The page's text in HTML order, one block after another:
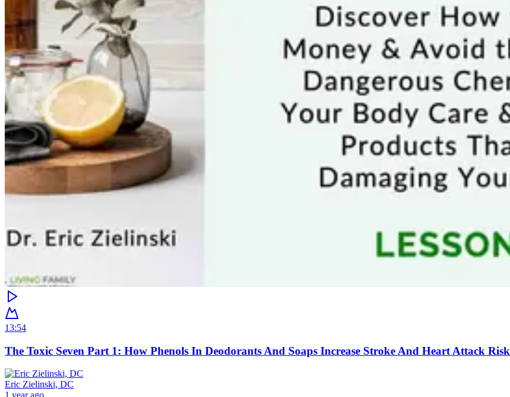
13:54
The Toxic Seven Part 1: How Phenols In Deodorants And Soaps Increase Stroke And Heart Attack Risk
Eric Zielinski, DC